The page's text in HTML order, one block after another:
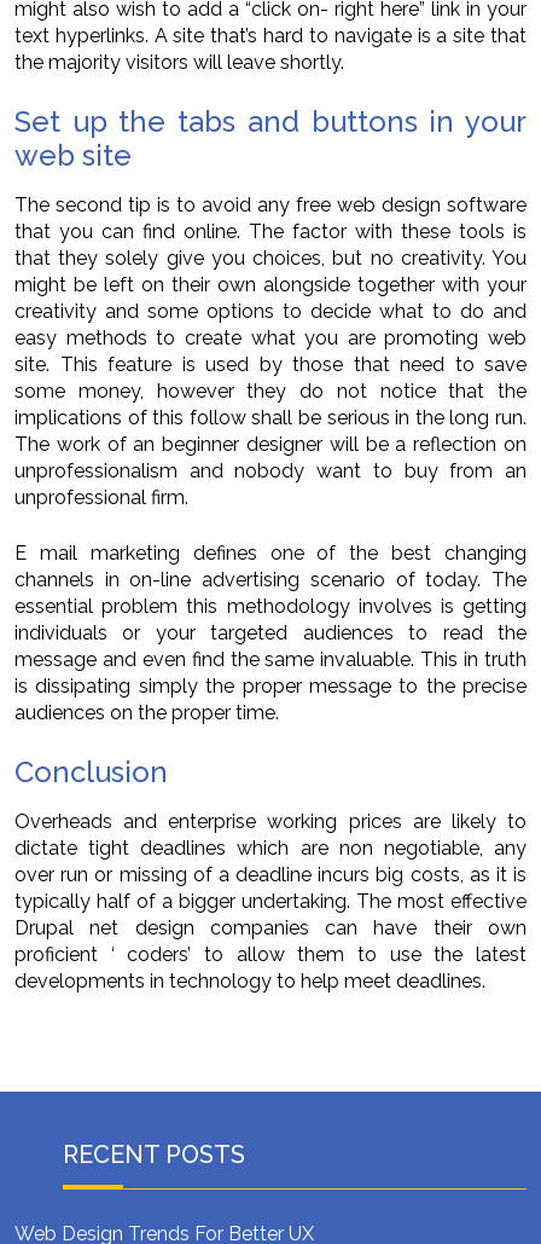
might also wish to add a “click on- right here” link in your
text hyperlinks. A site that’s hard to navigate is a site that
the majority visitors will leave shortly.
Set up the tabs and buttons in your
web site
The second tip is to avoid any free web design software
that you can find online. The factor with these tools is
that they solely give you choices, but no creativity. You
might be left on their own alongside together with your
creativity and some options to decide what to do and
easy methods to create what you are promoting web
site. This feature is used by those that need to save
some money, however they do not notice that the
implications of this follow shall be serious in the long run.
The work of an beginner designer will be a reflection on
unprofessionalism and nobody want to buy from an
unprofessional firm.
E mail marketing defines one of the best changing
channels in on-line advertising scenario of today. The
essential problem this methodology involves is getting
individuals or your targeted audiences to read the
message and even find the same invaluable. This in truth
is dissipating simply the proper message to the precise
audiences on the proper time.
Conclusion
Overheads and enterprise working prices are likely to
dictate tight deadlines which are non negotiable, any
over run or missing of a deadline incurs big costs, as it is
typically half of a bigger undertaking. The most effective
Drupal net design companies can have their own
proficient ‘ coders’ to allow them to use the latest
developments in technology to help meet deadlines.
RECENT POSTS
Web Design Trends For Better UX